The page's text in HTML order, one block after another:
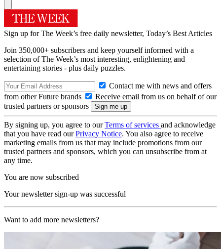
Sign up for The Week’s free daily newsletter, Today’s Best Articles
Join 350,000+ subscribers and keep yourself informed with a
selection of The Week’s most interesting, enlightening and
entertaining stories - plus daily puzzles.
Contact me with news and offers
from other Future brands
Receive email from us on behalf of our
trusted partners or sponsors
By signing up, you agree to ourTerms of services and acknowledge
that you have read ourPrivacy Notice. You also agree to receive
marketing emails from us that may include promotions from our
trusted partners and sponsors, which you can unsubscribe from at
any time.
You are now subscribed
Your newsletter sign-up was successful
Want to add more newsletters?